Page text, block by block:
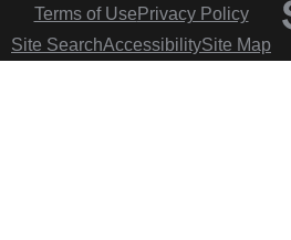
Terms of Use Privacy Policy
Site SearchAccessibilitySite Map